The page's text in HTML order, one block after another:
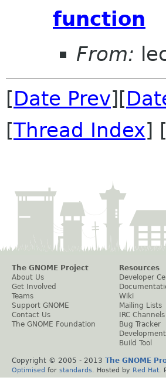
function
From:
[Date Prev][
[Thread Index] [
The GNOME Project
About Us
Get Involved
Teams
Support GNOME
Contact Us
The GNOME Foundation
Resources
Developer
Wiki
Mailing Lists
IRC Channels
Bug Tracker
Build Tool
Copyright © 2005 - 2013 The GNOME
Optimised for standards . Hosted by Red Hat .